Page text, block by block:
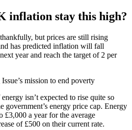
inflation stay this high?
but prices are still rising
has predicted inflation will fall
year and reach the target of 2 per
mission to end poverty
isn’t expected to rise quite so
government’s energy price cap. Energy
a year for the average
of £500 on their current rate.